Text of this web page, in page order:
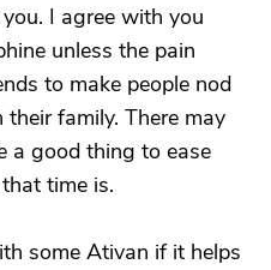
I agree with you
unless the pain
to make people nod
family. There may
a good thing to ease
time is.
some Ativan if it helps